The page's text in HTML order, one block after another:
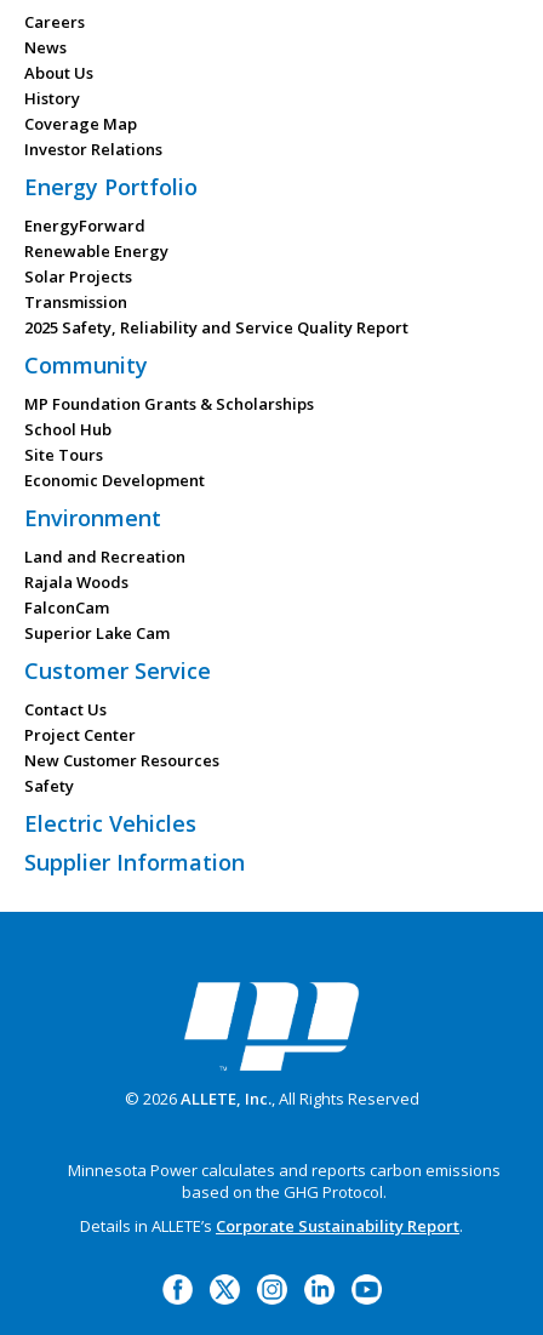
Careers
News
About Us
History
Coverage Map
Investor Relations
Energy Portfolio
EnergyForward
Renewable Energy
Solar Projects
Transmission
2025 Safety, Reliability and Service Quality Report
Community
MP Foundation Grants & Scholarships
School Hub
Site Tours
Economic Development
Environment
Land and Recreation
Rajala Woods
FalconCam
Superior Lake Cam
Customer Service
Contact Us
Project Center
New Customer Resources
Safety
Electric Vehicles
Supplier Information
© 2026ALLETE, Inc., All Rights Reserved
Minnesota Power calculates and reports carbon emissions
based on the GHG Protocol.
Details in ALLETE’s Corporate Sustainability Report.